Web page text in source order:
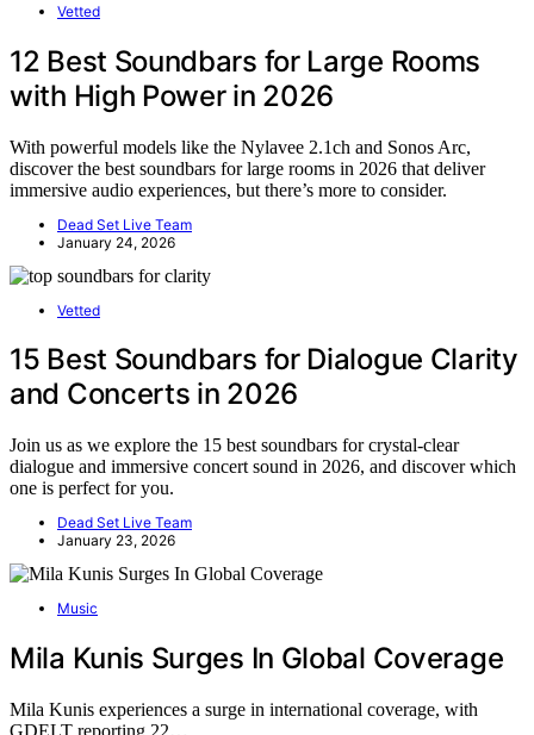
Vetted
12 Best Soundbars for Large Rooms
with High Power in 2026
With powerful models like the Nylavee 2.1ch and Sonos Arc,
discover the best soundbars for large rooms in 2026 that deliver
immersive audio experiences, but there’s more to consider.
Dead Set Live Team
January 24, 2026
Vetted
15 Best Soundbars for Dialogue Clarity
and Concerts in 2026
Join us as we explore the 15 best soundbars for crystal-clear
dialogue and immersive concert sound in 2026, and discover which
one is perfect for you.
Dead Set Live Team
January 23, 2026
Music
Mila Kunis Surges In Global Coverage
Mila Kunis experiences a surge in international coverage, with